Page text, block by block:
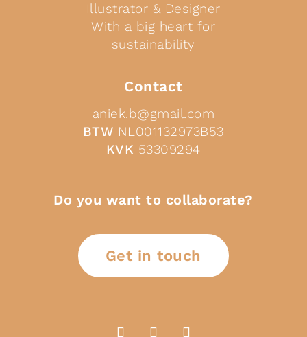
Illustrator & Designer
With a big heart for
sustainability
Contact
aniek.b@gmail.com
BTW NL001132973B53
KVK 53309294
Do you want to collaborate?
Get in touch